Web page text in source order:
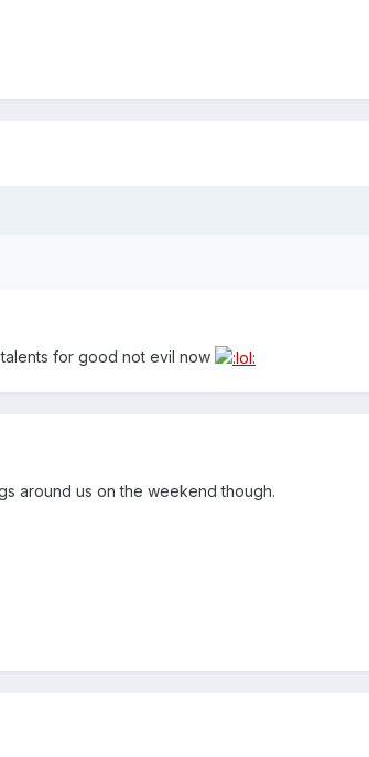
for good not evil now
around us on the weekend though.